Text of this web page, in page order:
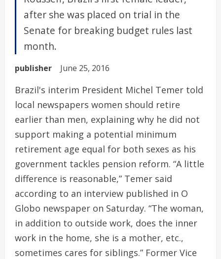
after she was placed on trial in the
Senate for breaking budget rules last
month.
publisher June 25, 2016
Brazil's interim President Michel Temer told
local newspapers women should retire
earlier than men, explaining why he did not
support making a potential minimum
retirement age equal for both sexes as his
government tackles pension reform. “A little
difference is reasonable,” Temer said
according to an interview published in O
Globo newspaper on Saturday. “The woman,
in addition to outside work, does the inner
work in the home, she is a mother, etc.,
sometimes cares for siblings.” Former Vice